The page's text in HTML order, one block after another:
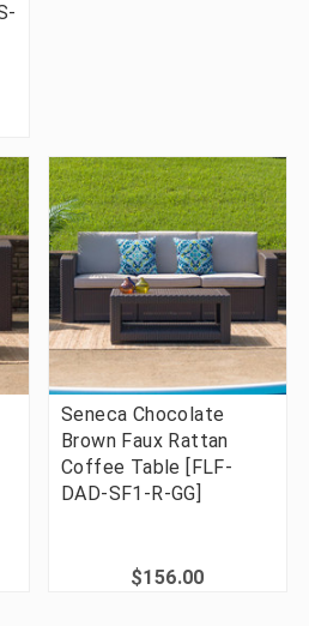
Seneca Chocolate
Brown Faux Rattan
Coffee Table [FLF-
DAD-SF1-R-GG]
$156.00